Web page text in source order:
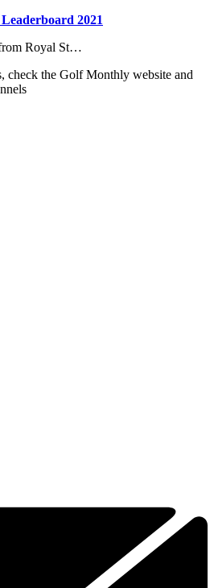
2021
from Royal St…
check the Golf Monthly website and